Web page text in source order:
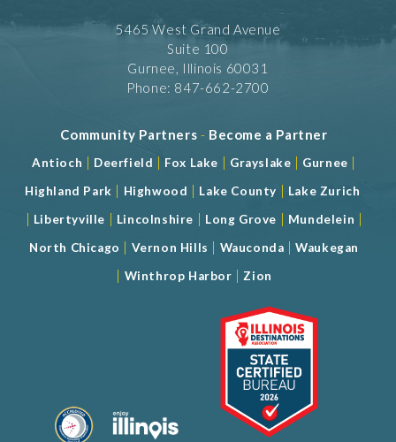
5465 West Grand Avenue
Suite 100
Gurnee, Illinois 60031
Phone: 847-662-2700
Community Partners - Become a Partner
Antioch | Deerfield | Fox Lake | Grayslake | Gurnee |
Highland Park | Highwood | Lake County | Lake Zurich
| Libertyville | Lincolnshire | Long Grove | Mundelein |
North Chicago | Vernon Hills | Wauconda |Waukegan
| Winthrop Harbor | Zion